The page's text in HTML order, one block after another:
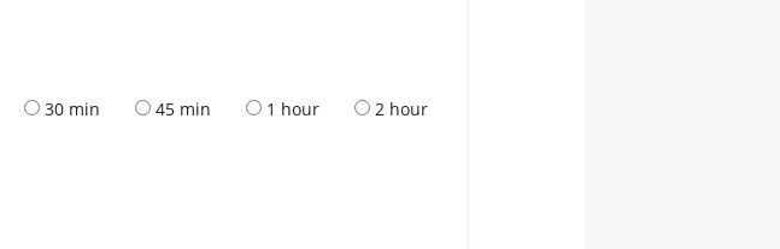
30 min 45 min 1 hour 2 hour